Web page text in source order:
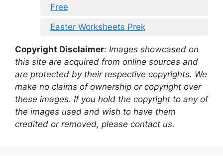
Free
Easter Worksheets Prek
Copyright Disclaimer: Images showcased on
this site are acquired from online sources and
are protected by their respective copyrights. We
make no claims of ownership or copyright over
these images. If you hold the copyright to any of
the images used and wish to have them
credited or removed, please contact us.